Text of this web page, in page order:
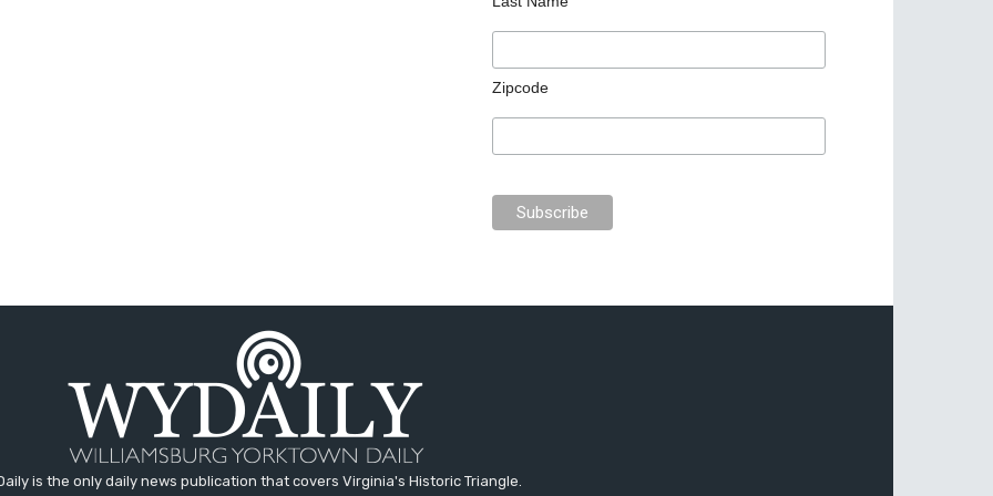
Zipcode
is the only daily news publication that covers Virginia's Historic Triangle.